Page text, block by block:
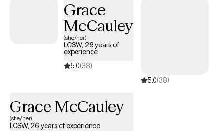
Grace
McCauley
(she/her)
LCSW, 26 years of
experience
5.0(38)
5.0(38)
Grace McCauley
(she/her)
LCSW, 26 years of experience